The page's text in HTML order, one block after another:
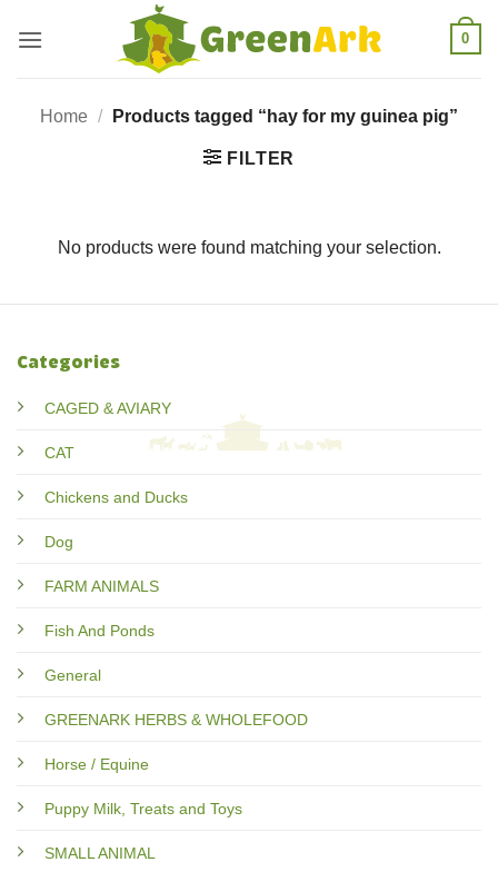
0
Home / Products tagged “hay for my guinea pig”
FILTER
No products were found matching your selection.
Categories
CAGED & AVIARY
CAT
Chickens and Ducks
Dog
FARM ANIMALS
Fish And Ponds
General
GREENARK HERBS & WHOLEFOOD
Horse / Equine
Puppy Milk, Treats and Toys
SMALL ANIMAL